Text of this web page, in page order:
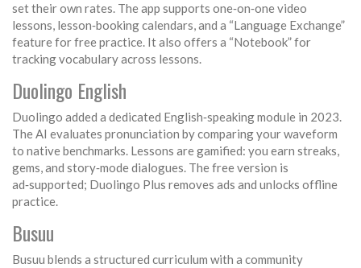
set their own rates. The app supports one‑on‑one video
lessons, lesson‑booking calendars, and a “Language Exchange”
feature for free practice. It also offers a “Notebook” for
tracking vocabulary across lessons.
Duolingo English
Duolingo added a dedicated English‑speaking module in 2023.
The AI evaluates pronunciation by comparing your waveform
to native benchmarks. Lessons are gamified: you earn streaks,
gems, and story‑mode dialogues. The free version is
ad‑supported; Duolingo Plus removes ads and unlocks offline
practice.
Busuu
Busuu blends a structured curriculum with a community